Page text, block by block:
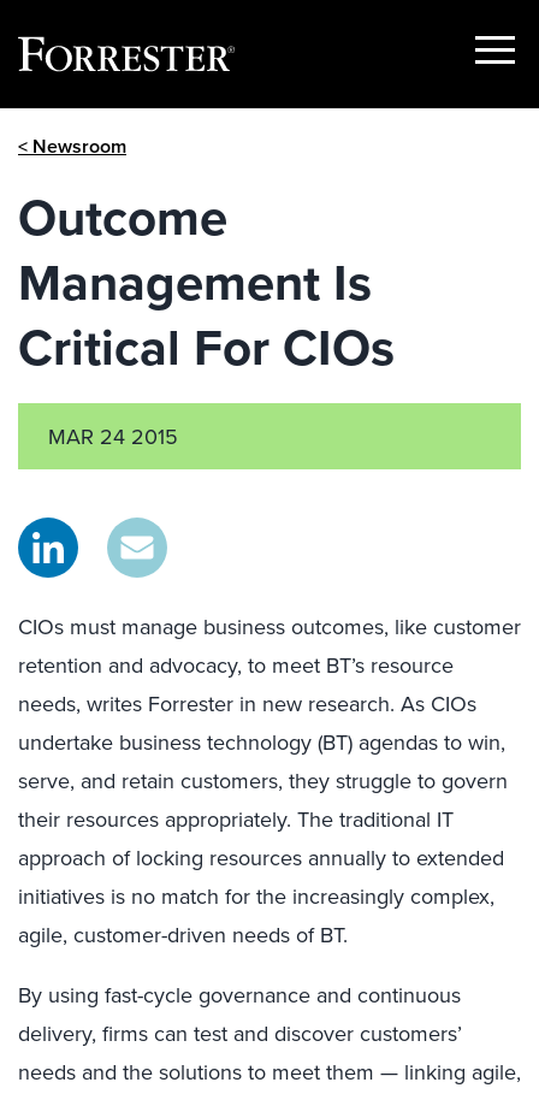
Show
< Newsroom
Outcome
Management Is
Critical For CIOs
MAR 24 2015
CIOs must manage business outcomes, like customer
retention and advocacy, to meet BT’s resource
needs, writes Forrester in new research. As CIOs
undertake business technology (BT) agendas to win,
serve, and retain customers, they struggle to govern
their resources appropriately. The traditional IT
approach of locking resources annually to extended
initiatives is no match for the increasingly complex,
agile, customer-driven needs of BT.
By using fast-cycle governance and continuous
delivery, firms can test and discover customers’
needs and the solutions to meet them — linking agile,